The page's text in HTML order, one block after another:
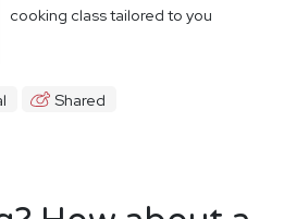
cooking class tailored to you
Shared